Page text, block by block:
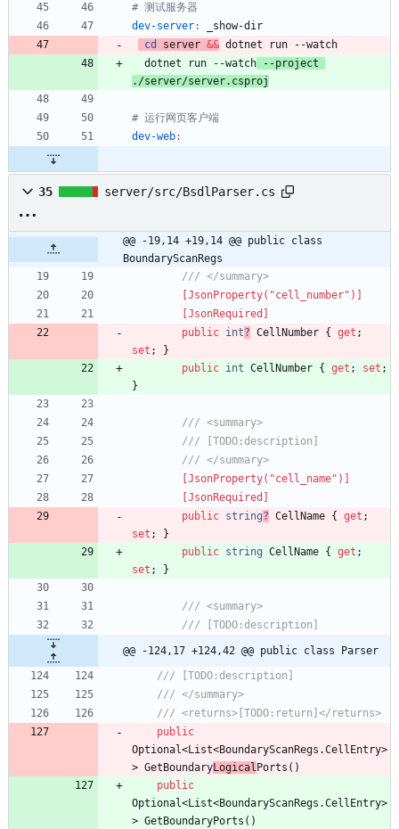
dev-server: _show-dir
cd
server &&
  dotnet run --watch
--project
./server/server.csproj
dev-web:
35 server/src/BsdlParser.cs
@@ -19,14 +19,14 @@ public class
BoundaryScanRegs
/// </summary>
        [JsonProperty("cell_number")]
        [JsonRequired]
public int? CellNumber { get ;
set ;
}
public int CellNumber { get ; set ;
}
/// <summary>
/// [TODO:description]
/// </summary>
        [JsonProperty("cell_name")]
        [JsonRequired]
public string? CellName { get ;
set ;
}
public string CellName { get ;
set ; }
/// <summary>
/// [TODO:description]
@@ -124,17 +124,42 @@ public class Parser
/// [TODO:description]
/// </summary>
/// <returns>[TODO:return]</returns>
public
Optional<List<BoundaryScanRegs .CellEntry>
> GetBoundaryLogical Ports ( )
public
Optional<List<BoundaryScanRegs .CellEntry>
> GetBoundaryPorts ( )